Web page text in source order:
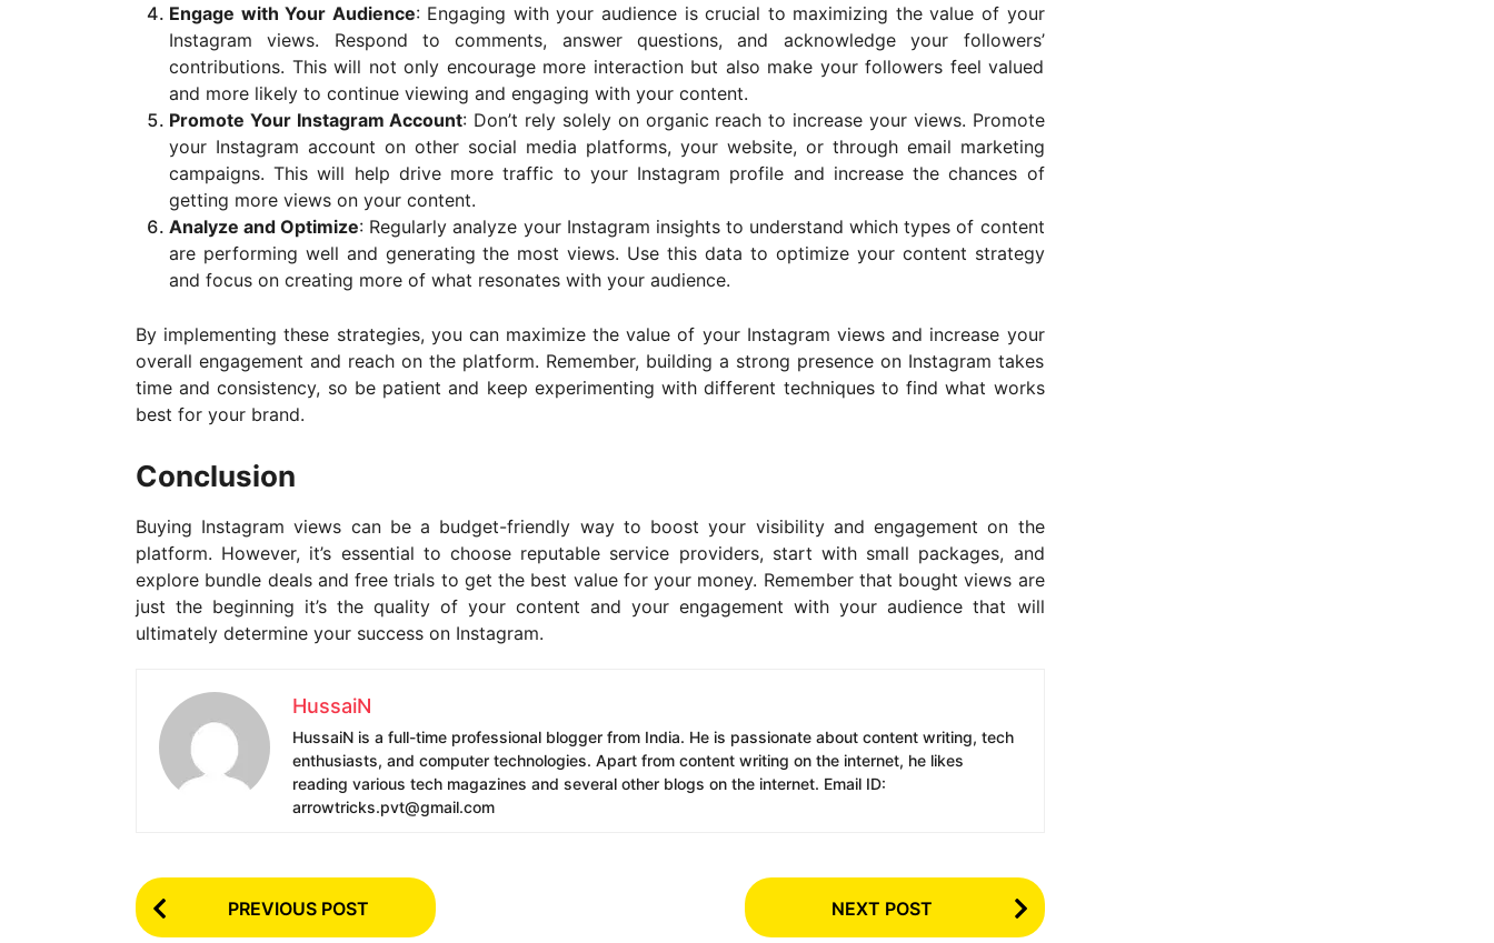
Engage with Your Audience: Engaging with your audience is crucial to maximizing the value of your
Instagram views. Respond to comments, answer questions, and acknowledge your followers’
contributions. This will not only encourage more interaction but also make your followers feel valued
and more likely to continue viewing and engaging with your content.
Promote Your Instagram Account: Don’t rely solely on organic reach to increase your views. Promote
your Instagram account on other social media platforms, your website, or through email marketing
campaigns. This will help drive more traffic to your Instagram profile and increase the chances of
getting more views on your content.
Analyze and Optimize: Regularly analyze your Instagram insights to understand which types of content
are performing well and generating the most views. Use this data to optimize your content strategy
and focus on creating more of what resonates with your audience.
By implementing these strategies, you can maximize the value of your Instagram views and increase your
overall engagement and reach on the platform. Remember, building a strong presence on Instagram takes
time and consistency, so be patient and keep experimenting with different techniques to find what works
best for your brand.
Conclusion
Buying Instagram views can be a budget-friendly way to boost your visibility and engagement on the
platform. However, it’s essential to choose reputable service providers, start with small packages, and
explore bundle deals and free trials to get the best value for your money. Remember that bought views are
just the beginning it’s the quality of your content and your engagement with your audience that will
ultimately determine your success on Instagram.
HussaiN
HussaiN is a full-time professional blogger from India. He is passionate about content writing, tech
enthusiasts, and computer technologies. Apart from content writing on the internet, he likes
reading various tech magazines and several other blogs on the internet. Email ID:
arrowtricks.pvt@gmail.com
P
o
PREVIOUS POST NEXT POST